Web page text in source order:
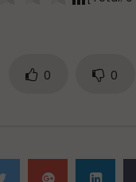
ADMIN 0
5.8K 0
0 0